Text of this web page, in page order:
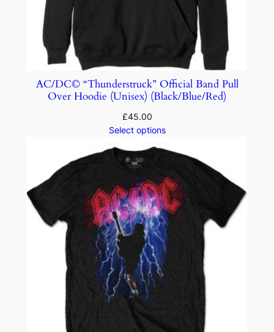
AC/DC© “Thunderstruck” Official Band Pull
Over Hoodie (Unisex) (Black/Blue/Red)
£45.00
Select options